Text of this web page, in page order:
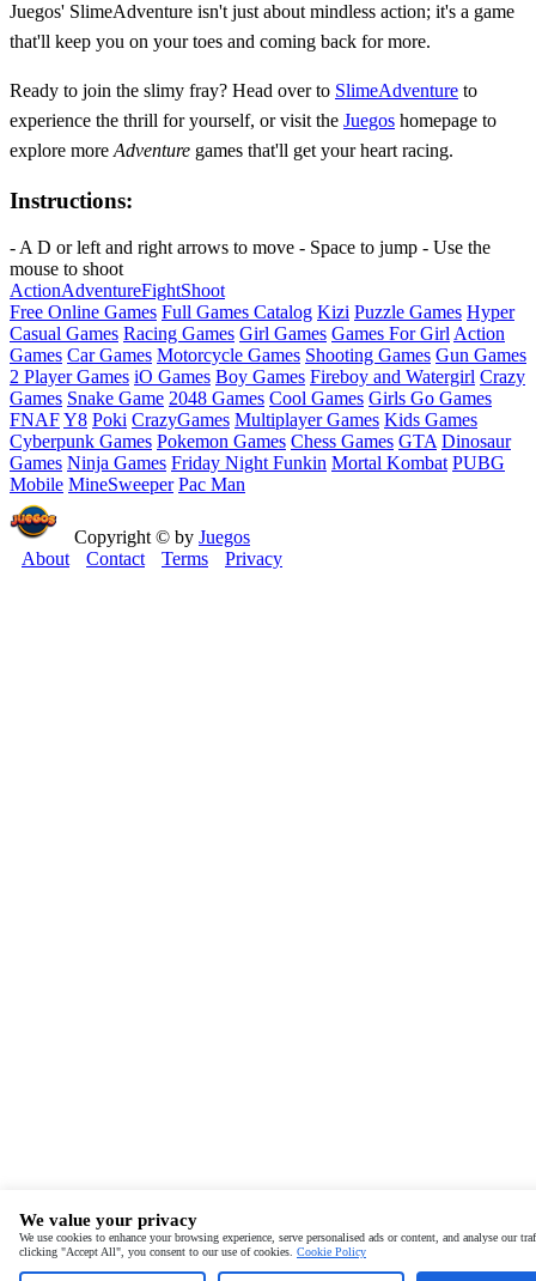
Juegos' SlimeAdventure isn't just about mindless action; it's a game
that'll keep you on your toes and coming back for more.
Ready to join the slimy fray? Head over to SlimeAdventure to
experience the thrill for yourself, or visit the Juegos homepage to
explore more Adventure games that'll get your heart racing.
Instructions:
- A D or left and right arrows to move - Space to jump - Use the
mouse to shoot
ActionAdventureFightShoot
Free Online Games Full Games Catalog Kizi Puzzle Games Hyper
Casual Games Racing Games Girl Games Games For Girl Action
Games Car Games Motorcycle Games Shooting Games Gun Games
2 Player Games iO Games Boy Games Fireboy and Watergirl Crazy
Games Snake Game 2048 Games Cool Games Girls Go Games
FNAFY8 Poki CrazyGames Multiplayer Games Kids Games
Cyberpunk Games Pokemon Games Chess Games GTA Dinosaur
Games Ninja Games Friday Night Funkin Mortal Kombat PUBG
Mobile MineSweeper Pac Man
Copyright © by Juegos
About
Contact Terms Privacy
We value your privacy
We use cookies to enhance your browsing experience, serve personalised ads or content, and analyse our
clicking "Accept All", you consent to our use of cookies. Cookie Policy